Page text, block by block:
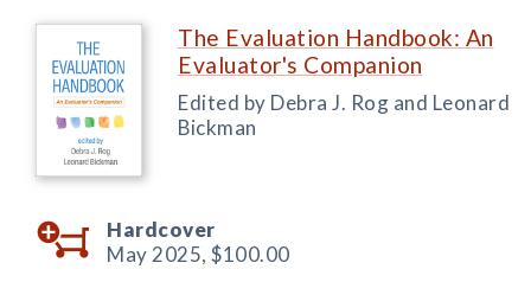
The Evaluation Handbook: An
Evaluator's Companion
Edited by Debra J. Rog and Leonard
Bickman
Hardcover
May 2025, $100.00